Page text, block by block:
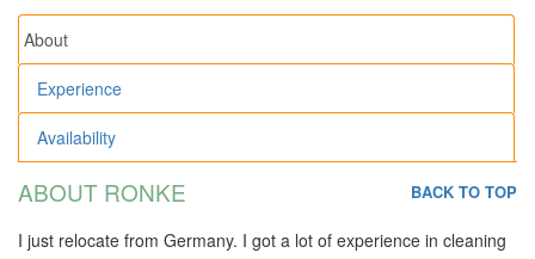
About
Experience
Availability
ABOUT RONKE BACK TO TOP
I just relocate from Germany. I got a lot of experience in cleaning